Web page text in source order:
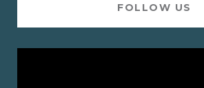
FOLLOW US